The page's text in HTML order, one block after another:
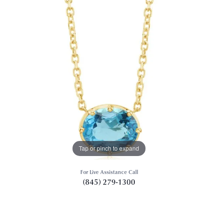
Tap or pinch to expand
For Live Assistance Call
(845) 279-1300